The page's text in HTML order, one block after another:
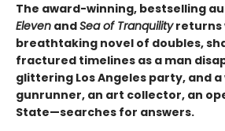
The award-winning, bestselling
Eleven andSea of Tranquilityreturns
breathtaking novel of doubles,
fractured timelines as a man
glittering Los Angeles party, and
gunrunner, an art collector, an
State—searches for answers.